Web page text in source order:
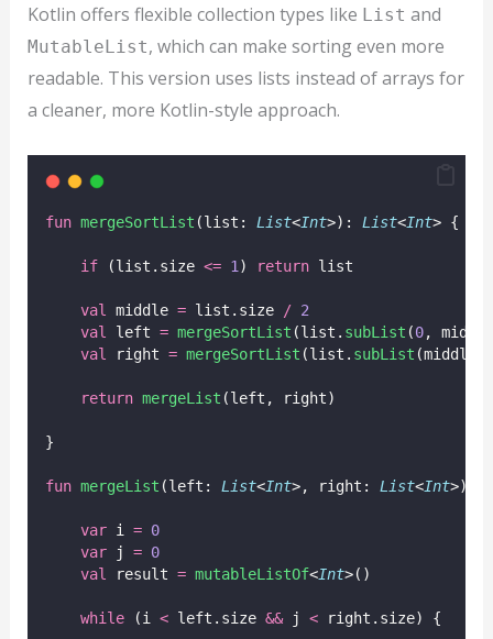
Kotlin offers flexible collection types like List and
MutableList, which can make sorting even more
readable. This version uses lists instead of arrays for
a cleaner, more Kotlin-style approach.
fun mergeSortList (list: List<Int>): List<Int> {
if (list.size <= 1 ) return list
val middle = list.size / 2
val
left = mergeSortList (list. subList (0,
val
right = mergeSortList (list. subList
return mergeList (left, right)
}
fun mergeList (left: List<Int>, right: List<Int>):
var i = 0
var j = 0
val
result = mutableListOf<Int>()
while (i < left.size && j < right.size) {